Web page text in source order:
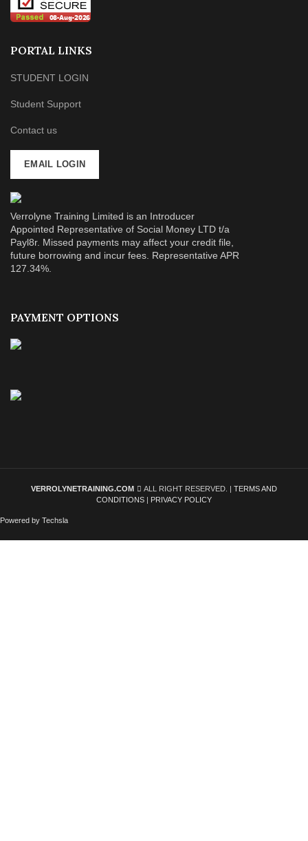
PORTAL LINKS
STUDENT LOGIN
Student Support
Contact us
EMAIL LOGIN
Verrolyne Training Limited is an Introducer
Appointed Representative of Social Money LTD t/a
Payl8r. Missed payments may affect your credit file,
future borrowing and incur fees. Representative APR
127.34%.
PAYMENT OPTIONS
VERROLYNETRAINING.COM ALL RIGHT RESERVED. | TERMS AND
CONDITIONS | PRIVACY POLICY
Powered by Techsla